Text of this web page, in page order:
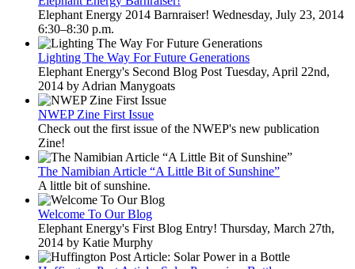
Elephant Energy 2014 Barnraiser! Wednesday, July 23, 2014
6:30–8:30 p.m.
Lighting The Way For Future Generations
Elephant Energy's Second Blog Post Tuesday, April 22nd,
2014 by Adrian Manygoats
NWEP Zine First Issue
Check out the first issue of the NWEP's new publication
Zine!
The Namibian Article “A Little Bit of Sunshine”
A little bit of sunshine.
Welcome To Our Blog
Elephant Energy's First Blog Entry! Thursday, March 27th,
2014 by Katie Murphy